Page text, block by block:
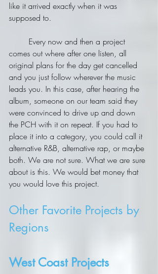
like it arrived exactly when it was
supposed to.
comes out where after one listen, all
original plans for the day get cancelled
and you just follow wherever the music
leads you. In this case, after hearing the
album, someone on our team said they
were convinced to drive up and down
the PCH with it on repeat. If you had to
place it into a category, you could call it
alternative R&B, alternative rap, or maybe
both. We are not sure. What we are sure
about is this. We would bet money that
you would love this project.
Other Favorite Projects by
Regions
West Coast Projects